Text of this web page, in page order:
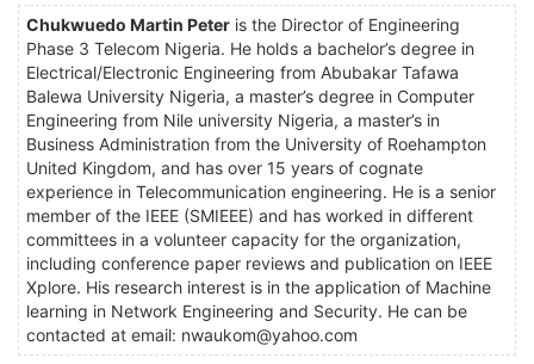
Chukwuedo Martin Peter is the Director of Engineering
Phase 3 Telecom Nigeria. He holds a bachelor’s degree in
Electrical/Electronic Engineering from Abubakar Tafawa
Balewa University Nigeria, a master’s degree in Computer
Engineering from Nile university Nigeria, a master’s in
Business Administration from the University of Roehampton
United Kingdom, and has over 15 years of cognate
experience in Telecommunication engineering. He is a senior
member of the IEEE (SMIEEE) and has worked in different
committees in a volunteer capacity for the organization,
including conference paper reviews and publication on IEEE
Xplore. His research interest is in the application of Machine
learning in Network Engineering and Security. He can be
contacted at email: nwaukom@yahoo.com